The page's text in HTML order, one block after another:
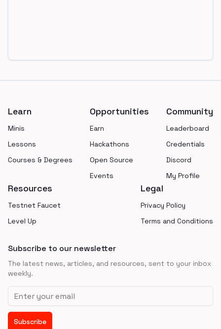
Learn
Minis
Lessons
Courses & Degrees
Opportunities
Earn
Hackathons
Open Source
Events
Community
Leaderboard
Credentials
Discord
My Profile
Resources
Testnet Faucet
Level Up
Legal
Privacy Policy
Terms and Conditions
Subscribe to our newsletter
The latest news, articles, and resources, sent to your inbox
weekly.
Email address
Subscribe